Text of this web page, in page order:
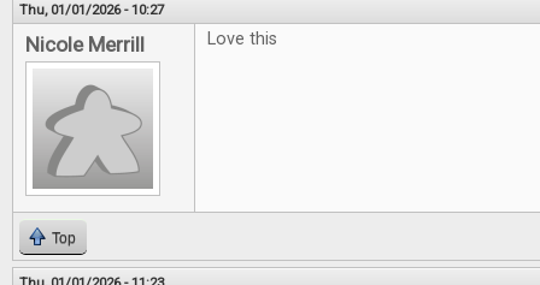
Thu, 01/01/2026 - 10:27
Nicole Merrill Love this
Top